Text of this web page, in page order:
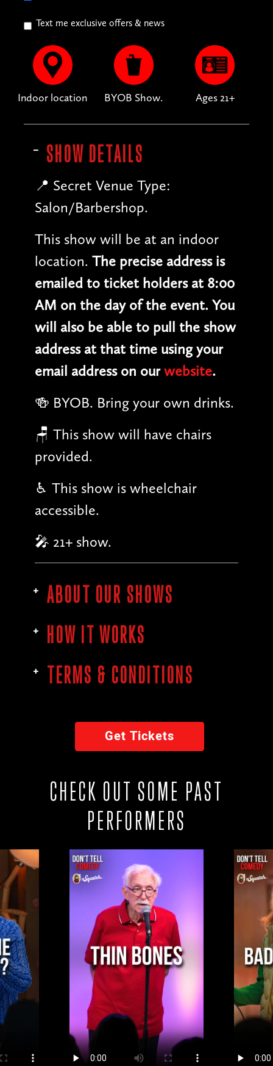
Text me exclusive offers & news
Indoor location BYOB Show. Ages 21+
SHOW DETAILS
📍 Secret Venue Type:
Salon/Barbershop.
This show will be at an indoor
location. The precise address is
emailed to ticket holders at 8:00
AM on the day of the event. You
will also be able to pull the show
address at that time using your
email address on ourwebsite.
🍻 BYOB. Bring your own drinks.
🪑 This show will have chairs
provided.
♿︎ This show is wheelchair
accessible.
🎤 21+ show.
ABOUT OUR SHOWS
HOW IT WORKS
TERMS & CONDITIONS
Get Tickets
CHECK OUT SOME PAST
PERFORMERS